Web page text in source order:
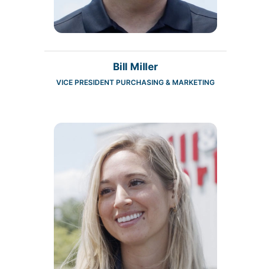
Bill Miller
VICE PRESIDENT PURCHASING & MARKETING